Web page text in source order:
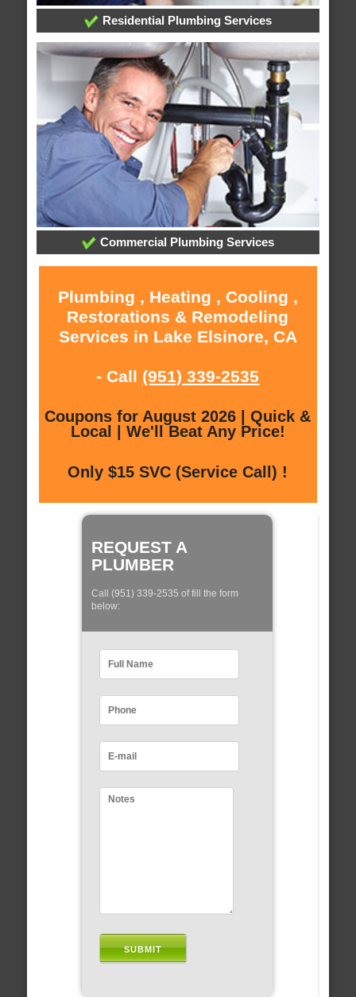
Residential Plumbing Services
Commercial Plumbing Services
Plumbing , Heating , Cooling ,
Restorations & Remodeling
Services in Lake Elsinore, CA
- Call (951) 339-2535
Coupons for August 2026 | Quick &
Local | We'll Beat Any Price!
Only $15 SVC (Service Call) !
REQUEST A
PLUMBER
Call (951) 339-2535 of fill the form
below: